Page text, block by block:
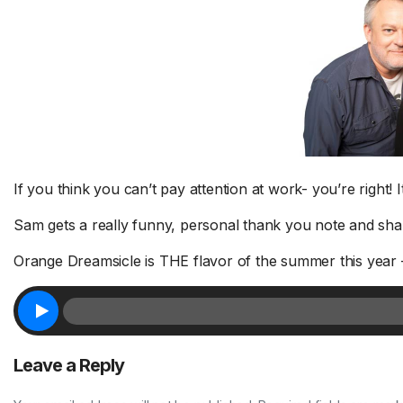
If you think you can’t pay attention at work- you’re right!
Sam gets a really funny, personal thank you note and
Orange Dreamsicle is THE flavor of the summer this year
Leave a Reply
1 Chapter a Day to Improve
8/5
Deep reading-just 30 minutes a day